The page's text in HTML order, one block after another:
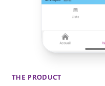
THE PRODUCT